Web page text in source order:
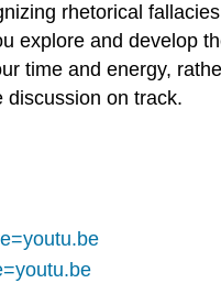
rhetorical
explore and develop
time and energy,
discussion on track.